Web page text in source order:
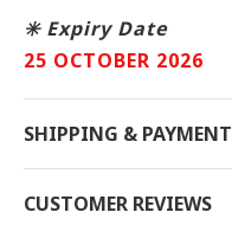
✳️ Expiry Date
25 OCTOBER 2026
SHIPPING & PAYMENT
CUSTOMER REVIEWS